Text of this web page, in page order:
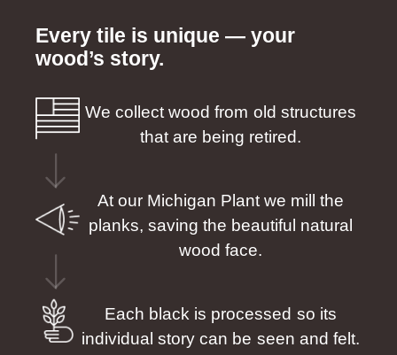
Every tile is unique — your
wood’s story.
We collect wood from old structures
that are being retired.
At our Michigan Plant we mill the
planks, saving the beautiful natural
wood face.
Each black is processed so its
individual story can be seen and felt.